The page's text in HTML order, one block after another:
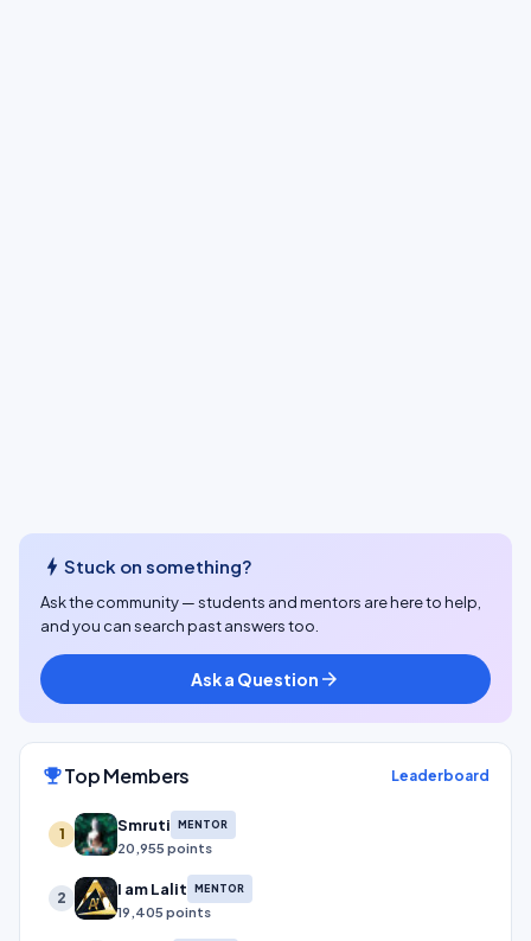
bolt Stuck on something?
Ask the community — students and mentors are here to help,
and you can search past answers too.
Ask a Question arrow_forward
emoji_eventsTop Members Leaderboard
1 Smruti MENTOR
20,955 points
2 I am Lalit MENTOR
19,405 points